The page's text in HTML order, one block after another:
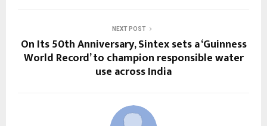
NEXT POST
On Its 50th Anniversary, Sintex sets a ‘Guinness
World Record’ to champion responsible water
use across India